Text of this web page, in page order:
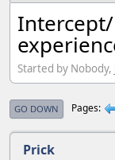
Started by Nobody,
GO DOWN Pages
Prick